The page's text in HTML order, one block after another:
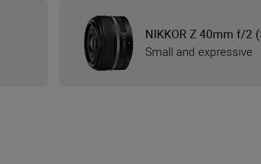
NIKKOR Z 40mm f/2
Small and expressive